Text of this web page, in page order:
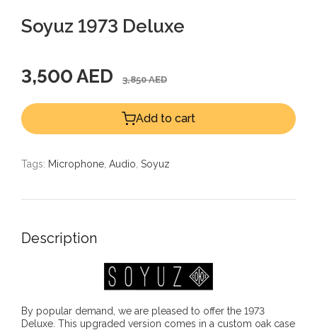
Soyuz 1973 Deluxe
3,500 AED 3,850 AED
Add to cart
Tags: Microphone Audio Soyuz
Description
By popular demand, we are pleased to offer the 1973
Deluxe. This upgraded version comes in a custom oak case